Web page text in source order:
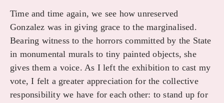
Time and time again, we see how unreserved
Gonzalez was in giving grace to the marginalised.
Bearing witness to the horrors committed by the State
in monumental murals to tiny painted objects, she
gives them a voice. As I left the exhibition to cast my
vote, I felt a greater appreciation for the collective
responsibility we have for each other: to stand up for